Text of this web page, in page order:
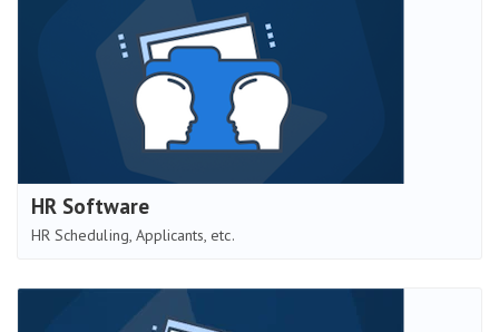
HR Software
HR Scheduling, Applicants, etc.